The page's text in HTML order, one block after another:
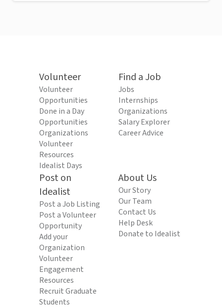
Volunteer
Volunteer
Opportunities
Done in a Day
Opportunities
Organizations
Volunteer
Resources
Idealist Days
Find a Job
Jobs
Internships
Organizations
Salary Explorer
Career Advice
Post on
Idealist
Post a Job Listing
Post a Volunteer
Opportunity
Add your
Organization
Volunteer
Engagement
Resources
Recruit Graduate
Students
About Us
Our Story
Our Team
Contact Us
Help Desk
Donate to Idealist